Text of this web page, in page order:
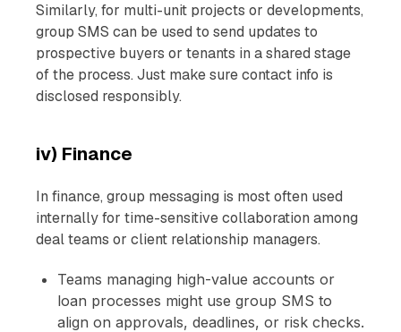
Similarly, for multi-unit projects or developments,
group SMS can be used to send updates to
prospective buyers or tenants in a shared stage
of the process. Just make sure contact info is
disclosed responsibly.
iv) Finance
In finance, group messaging is most often used
internally for time-sensitive collaboration among
deal teams or client relationship managers.
Teams managing high-value accounts or
loan processes might use group SMS to
align on approvals, deadlines, or risk checks.